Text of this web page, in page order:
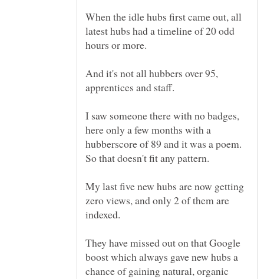
When the idle hubs first came out, all
latest hubs had a timeline of 20 odd
And it's not all hubbers over 95,
I saw someone there with no badges,
here only a few months with a
hubberscore of 89 and it was a poem.
My last five new hubs are now getting
zero views, and only 2 of them are
They have missed out on that Google
boost which always gave new hubs a
chance of gaining natural, organic